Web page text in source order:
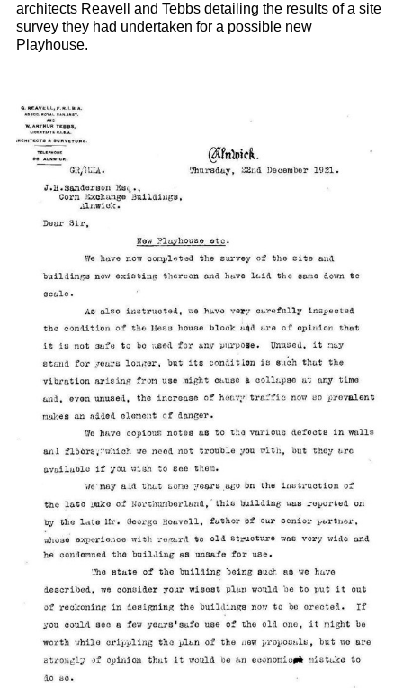
architects Reavell and Tebbs detailing the results of a site
survey they had undertaken for a possible new
Playhouse.